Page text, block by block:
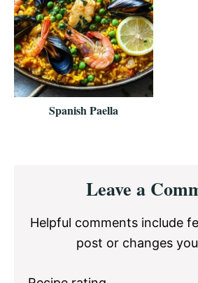
Spanish Paella
Interactions
Leave a
Helpful comments include
post or changes